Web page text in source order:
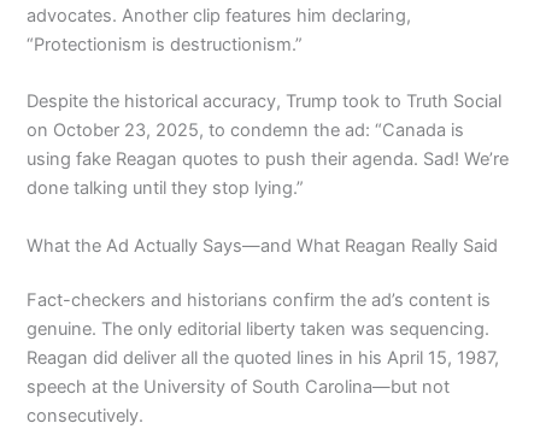
advocates. Another clip features him declaring,
“Protectionism is destructionism.”
Despite the historical accuracy, Trump took to Truth Social
on October 23, 2025, to condemn the ad: “Canada is
using fake Reagan quotes to push their agenda. Sad! We’re
done talking until they stop lying.”
What the Ad Actually Says—and What Reagan Really Said
Fact-checkers and historians confirm the ad’s content is
genuine. The only editorial liberty taken was sequencing.
Reagan did deliver all the quoted lines in his April 15, 1987,
speech at the University of South Carolina—but not
consecutively.